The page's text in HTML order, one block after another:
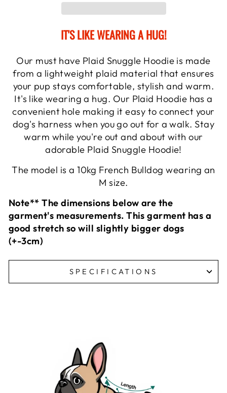
IT'S LIKE WEARING A HUG!
Our must have Plaid Snuggle Hoodie is made
from a lightweight plaid material that ensures
your pup stays comfortable, stylish and warm.
It's like wearing a hug. Our Plaid Hoodie has a
convenient hole making it easy to connect your
dog's harness when you go out for a walk. Stay
warm while you're out and about with our
adorable Plaid Snuggle Hoodie!
The model is a 10kg French Bulldog wearing an
M size.
Note** The dimensions below are the
garment's measurements. This garment has a
good stretch so will slightly bigger dogs
(+-3cm)
SPECIFICATIONS